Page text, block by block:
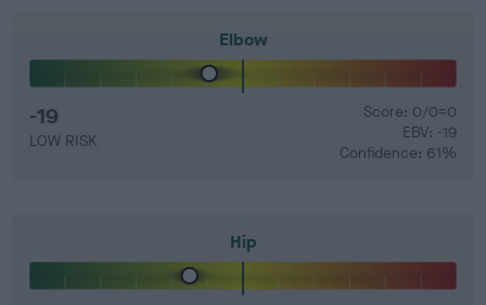
Elbow
-19
LOW RISK
Score: 0/0=0
EBV: -19
Confidence: 61%
Hip